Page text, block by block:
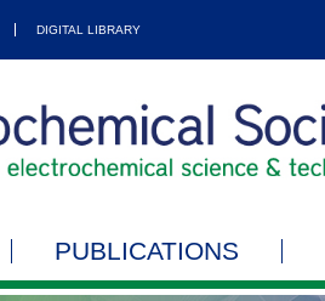
DIGITAL LIBRARY
PUBLICATIONS